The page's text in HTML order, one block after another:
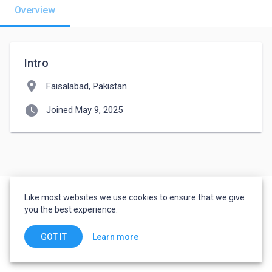
Overview
Intro
location_on Faisalabad, Pakistan
watch_later Joined May 9, 2025
Like most websites we use cookies to ensure that we give
you the best experience.
GOT IT Learn more